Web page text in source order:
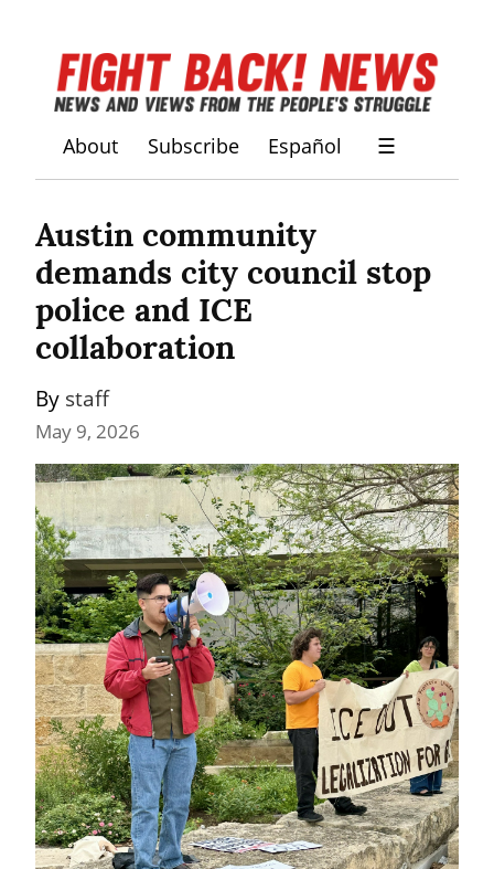
About Subscribe Español ☰
Austin community
demands city council stop
police and ICE
collaboration
By staff
May 9, 2026